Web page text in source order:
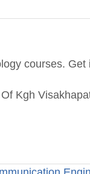
courses. Get
Kgh